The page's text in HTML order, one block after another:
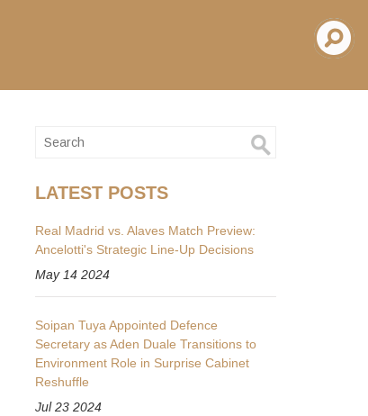
LATEST POSTS
Real Madrid vs. Alaves Match Preview:
Ancelotti's Strategic Line-Up Decisions
May 14 2024
Soipan Tuya Appointed Defence
Secretary as Aden Duale Transitions to
Environment Role in Surprise Cabinet
Reshuffle
Jul 23 2024